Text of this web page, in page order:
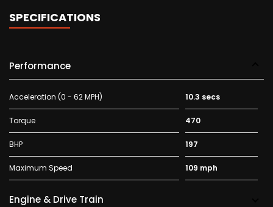
SPECIFICATIONS
Performance
Acceleration (0 - 62 MPH) 10.3 secs
Torque 470
BHP 197
Maximum Speed 109 mph
Engine & Drive Train